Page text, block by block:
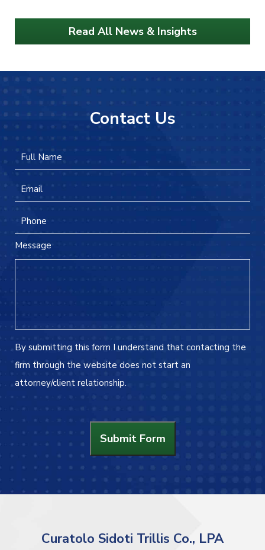
Read All News & Insights
Contact Us
Full
Name *
Email *
Phone
Message
By submitting this form I understand that contacting the
firm through the website does not start an
attorney/client relationship.
Submit Form
Curatolo Sidoti Trillis Co., LPA